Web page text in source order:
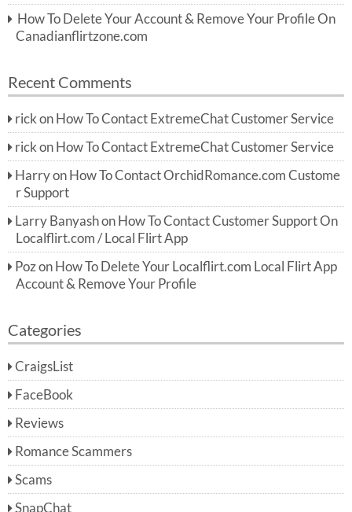
How To Delete Your Account & Remove Your Profile On
Canadianflirtzone.com
Recent Comments
rick on How To Contact ExtremeChat Customer Service
rick on How To Contact ExtremeChat Customer Service
Harryon How To Contact OrchidRomance.com Custome
r Support
Larry Banyashon How To Contact Customer Support On
Localflirt.com / Local Flirt App
Pozon How To Delete Your Localflirt.com Local Flirt App
Account & Remove Your Profile
Categories
CraigsList
FaceBook
Reviews
Romance Scammers
Scams
SnapChat